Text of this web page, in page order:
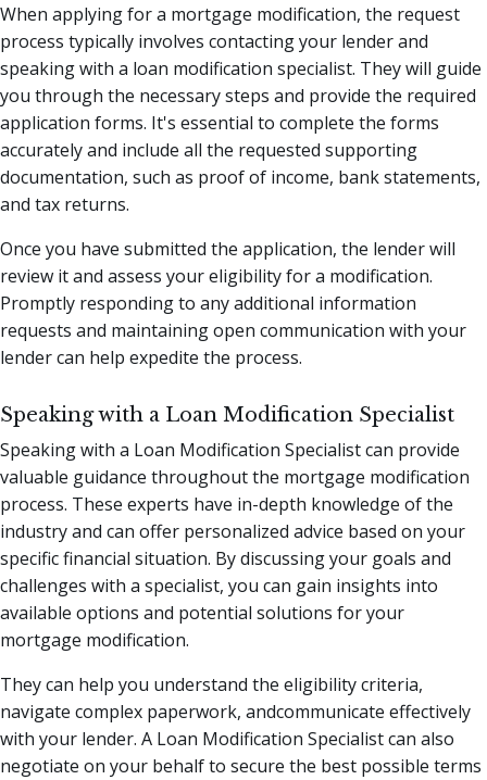
When applying for a mortgage modification, the request
process typically involves contacting your lender and
speaking with a loan modification specialist. They will guide
you through the necessary steps and provide the required
application forms. It's essential to complete the forms
accurately and include all the requested supporting
documentation, such as proof of income, bank statements,
and tax returns.
Once you have submitted the application, the lender will
review it and assess your eligibility for a modification.
Promptly responding to any additional information
requests and maintaining open communication with your
lender can help expedite the process.
Speaking with a Loan Modification Specialist
Speaking with a Loan Modification Specialist can provide
valuable guidance throughout the mortgage modification
process. These experts have in-depth knowledge of the
industry and can offer personalized advice based on your
specific financial situation. By discussing your goals and
challenges with a specialist, you can gain insights into
available options and potential solutions for your
mortgage modification.
They can help you understand the eligibility criteria,
navigate complex paperwork, andcommunicate effectively
with your lender. A Loan Modification Specialist can also
negotiate on your behalf to secure the best possible terms